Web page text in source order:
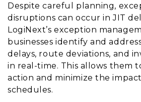
Despite careful planning,
disruptions can occur in JIT
LogiNext’s exception
businesses identify and
delays, route deviations, and
in real-time. This allows them
action and minimize the
schedules.